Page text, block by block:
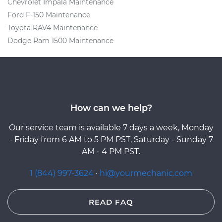
Ford F-150 Maintenance
Toyota RAV4 Maintenance
Dodge Ram 1500 Maintenance
How can we help?
Our service team is available 7 days a week, Monday
- Friday from 6 AM to 5 PM PST, Saturday - Sunday 7
AM - 4 PM PST.
1 (844) 997-3624 · hi@yourmechanic.com
READ FAQ